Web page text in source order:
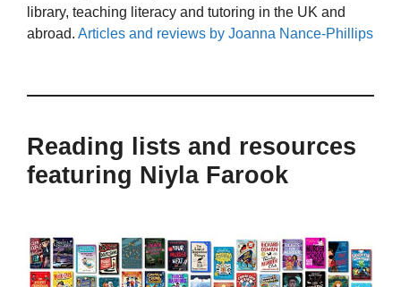
library, teaching literacy and tutoring in the UK and
abroad. Articles and reviews by Joanna Nance-Phillips
Reading lists and resources
featuring Niyla Farook